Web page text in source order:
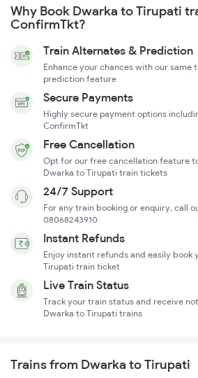
Why Book Dwarka to Tirupati
ConfirmTkt?
Train Alternates & Prediction
Enhance your chances with our same
prediction feature
Secure Payments
Highly secure payment options
ConfirmTkt
Free Cancellation
Opt for our free cancellation feature
Dwarka to Tirupati train tickets
24/7 Support
For any train booking or enquiry, call
08068243910
Instant Refunds
Enjoy instant refunds and easily book
Tirupati train ticket
Live Train Status
Track your train status and receive
Dwarka to Tirupati trains
Trains from Dwarka to Tirupati